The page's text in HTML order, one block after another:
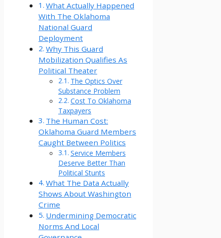
What Actually Happened
With The Oklahoma
National Guard
Deployment
Why This Guard
Mobilization Qualifies As
Political Theater
The Optics Over
Substance Problem
Cost To Oklahoma
Taxpayers
The Human Cost:
Oklahoma Guard Members
Caught Between Politics
Service Members
Deserve Better Than
Political Stunts
What The Data Actually
Shows About Washington
Crime
Undermining Democratic
Norms And Local